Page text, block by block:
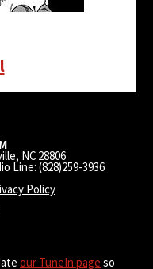
NC 28806
Line: (828)259-3936
Policy
our TuneIn page so